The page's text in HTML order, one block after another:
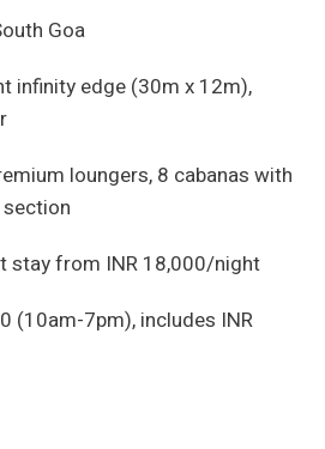
Goa
infinity edge (30m x 12m),
loungers, 8 cabanas with
stay from INR 18,000/night
(10am-7pm), includes INR